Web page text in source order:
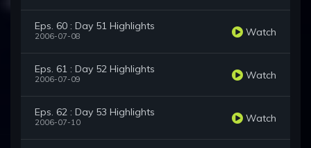
Eps. 60 : Day 51 Highlights
2006-07-08 Watch
Eps. 61 : Day 52 Highlights
2006-07-09 Watch
Eps. 62 : Day 53 Highlights
2006-07-10 Watch